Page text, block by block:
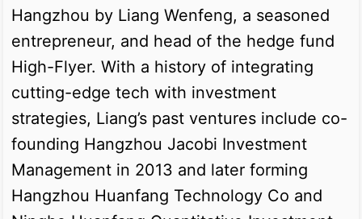
Hangzhou by Liang Wenfeng, a seasoned
entrepreneur, and head of the hedge fund
High-Flyer. With a history of integrating
cutting-edge tech with investment
strategies, Liang’s past ventures include co-
founding Hangzhou Jacobi Investment
Management in 2013 and later forming
Hangzhou Huanfang Technology Co and